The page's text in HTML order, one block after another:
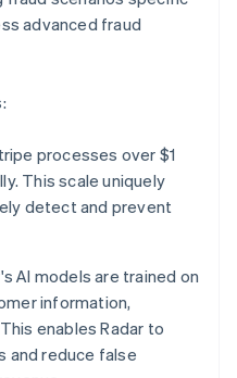
advanced fraud
processes over $1
This scale uniquely
detect and prevent
AI models are trained on
information,
enables Radar to
and reduce false